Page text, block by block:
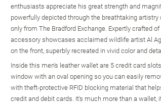
enthusiasts appreciate his great strength and
powerfully depicted through the breathtaking
only from The Bradford Exchange. Expertly crafted
accessory showcases acclaimed wildlife artist Al
on the front, superbly recreated in vivid color and
Inside this men's leather wallet are 5 credit card
window with an oval opening so you can easily
with theft-protective RFID blocking material that
credit and debit cards. It's much more than a